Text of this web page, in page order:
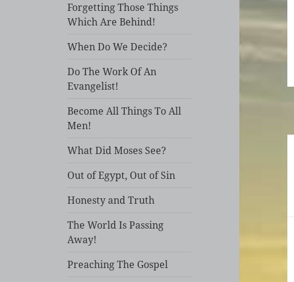
Forgetting Those Things
Which Are Behind!
When Do We Decide?
Do The Work Of An
Evangelist!
Become All Things To All
Men!
What Did Moses See?
Out of Egypt, Out of Sin
Honesty and Truth
The World Is Passing
Away!
Preaching The Gospel